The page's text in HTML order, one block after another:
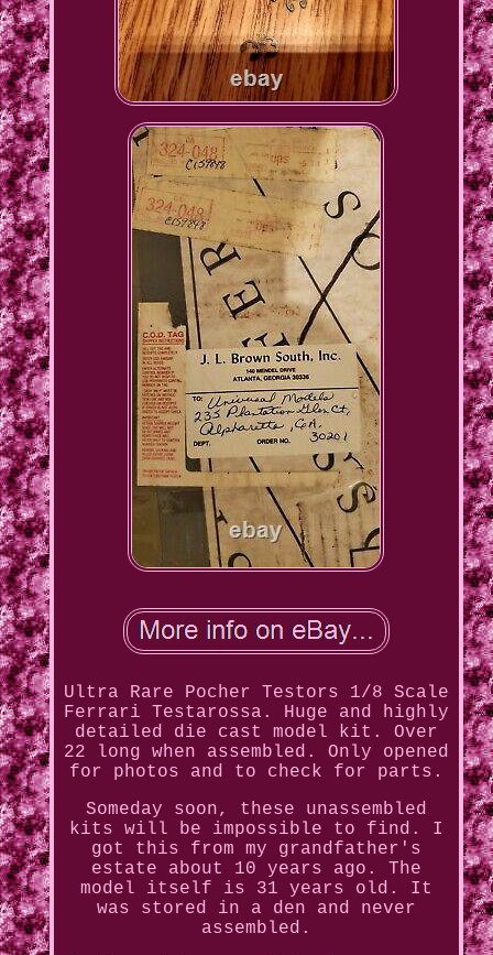
Ultra Rare Pocher Testors 1/8 Scale
Ferrari Testarossa. Huge and highly
detailed die cast model kit. Over
22 long when assembled. Only opened
for photos and to check for parts.
Someday soon, these unassembled
kits will be impossible to find. I
got this from my grandfather's
estate about 10 years ago. The
model itself is 31 years old. It
was stored in a den and never
assembled.